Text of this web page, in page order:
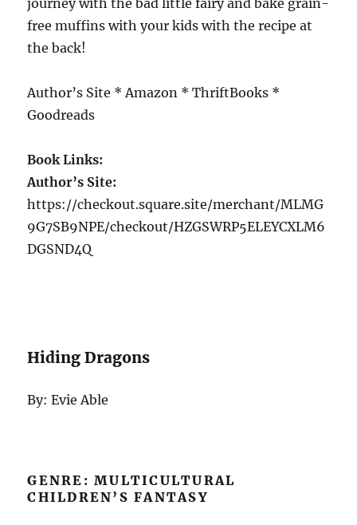
free muffins with your kids with the recipe at
the back!
Author’s Site * Amazon * ThriftBooks *
Goodreads
Book Links:
Author’s Site:
https://checkout.square.site/merchant/MLMG
9G7SB9NPE/checkout/HZGSWRP5ELEYCXLM6
DGSND4Q
Hiding Dragons
By: Evie Able
GENRE: MULTICULTURAL
CHILDREN’S FANTASY